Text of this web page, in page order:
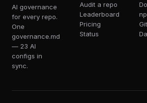
AI governance
for every repo.
One
governance.md
— 23 AI
configs in
sync.
Audit a repo
Leaderboard
Pricing
Status